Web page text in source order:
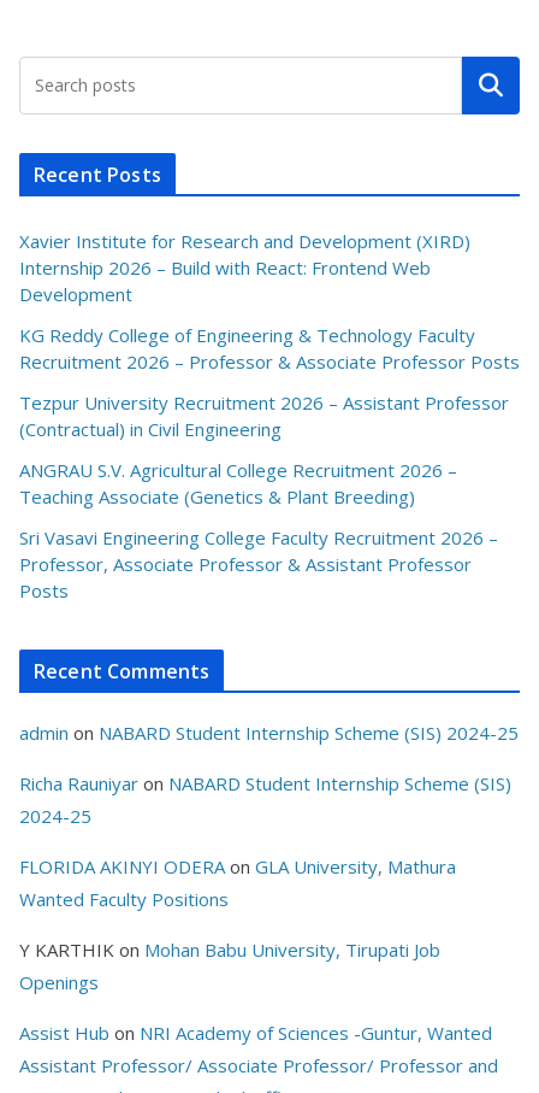
Search
Recent Posts
Xavier Institute for Research and Development (XIRD)
Internship 2026 – Build with React: Frontend Web
Development
KG Reddy College of Engineering & Technology Faculty
Recruitment 2026 – Professor & Associate Professor Posts
Tezpur University Recruitment 2026 – Assistant Professor
(Contractual) in Civil Engineering
ANGRAU S.V. Agricultural College Recruitment 2026 –
Teaching Associate (Genetics & Plant Breeding)
Sri Vasavi Engineering College Faculty Recruitment 2026 –
Professor, Associate Professor & Assistant Professor
Posts
Recent Comments
admin on NABARD Student Internship Scheme (SIS) 2024-25
Richa Rauniyar on NABARD Student Internship Scheme (SIS)
2024-25
FLORIDA AKINYI ODERAon GLA University, Mathura
Wanted Faculty Positions
Y KARTHIK on Mohan Babu University, Tirupati Job
Openings
Assist Hub on NRI Academy of Sciences -Guntur, Wanted
Assistant Professor/ Associate Professor/ Professor and